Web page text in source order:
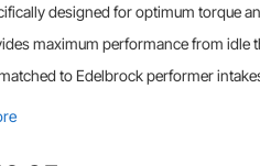
designed for optimum torque
maximum performance from idle
to Edelbrock performer